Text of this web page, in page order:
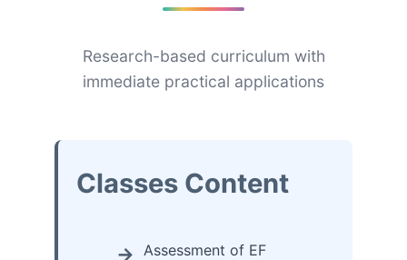
Research-based curriculum with
immediate practical applications
Classes Content
Assessment of EF